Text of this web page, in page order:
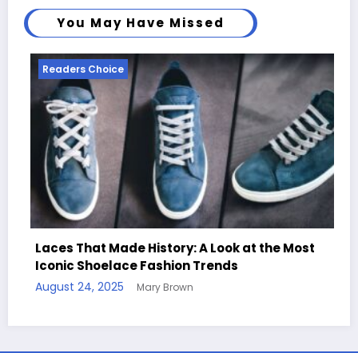
You May Have Missed
at the Most
Readers Choice
Handcrafted Chess Sets with
Quotes